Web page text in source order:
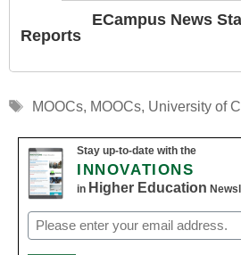
ECampus News
Reports
Tags
MOOCs, MOOCs, University of
Stay up-to-date with the
INNOVATIONS
in Higher Education
Email
(Required)